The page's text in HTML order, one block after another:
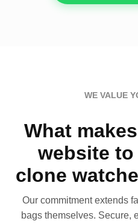
WE VALUE
What
website
clone
Our commitment extends
bags themselves. Secure,